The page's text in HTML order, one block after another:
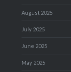
August 2025
July 2025
June 2025
May 2025